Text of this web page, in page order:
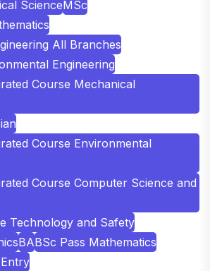
ScienceMSc
All Branches
Engineering
Course Mechanical
Course Environmental
Course Computer Science and
Technology and Safety
BABSc Pass Mathematics